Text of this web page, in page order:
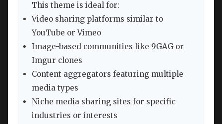
This theme is ideal for:
Video sharing platforms similar to
YouTube or Vimeo
Image-based communities like 9GAG or
Imgur clones
Content aggregators featuring multiple
media types
Niche media sharing sites for specific
industries or interests